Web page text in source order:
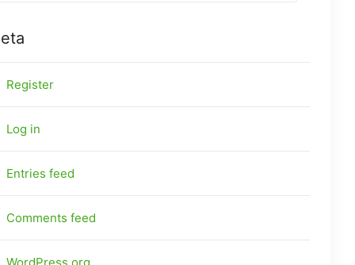
Register
Log in
Entries feed
Comments feed